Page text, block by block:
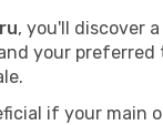
, you'll discover
your
if your